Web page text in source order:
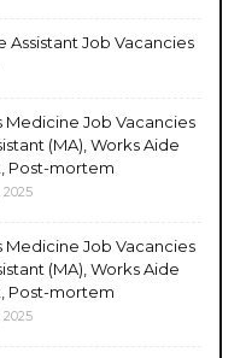
Assistant Job Vacancies
Medicine Job Vacancies
(MA), Works Aide
Post-mortem
2025
Medicine Job Vacancies
(MA), Works Aide
Post-mortem
2025